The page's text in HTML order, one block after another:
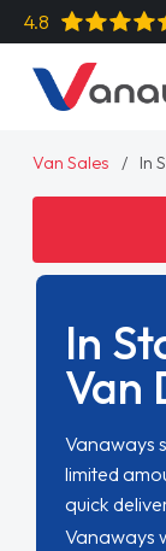
4.8
Van Sales In
In
Van
Vanaways
limited
quick
Vanaways